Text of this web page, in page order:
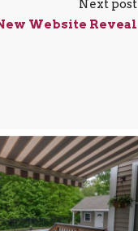
Next post
Website Reveal